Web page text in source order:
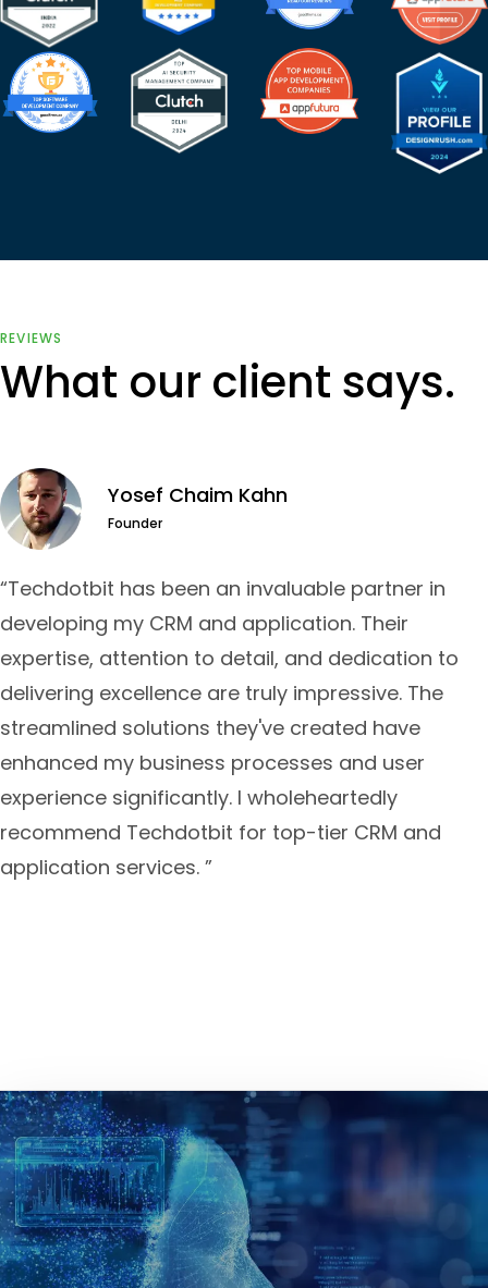
REVIEWS
What our client says.
Yosef Chaim Kahn
Founder
“Techdotbit has been an invaluable partner in
developing my CRM and application. Their
expertise, attention to detail, and dedication to
delivering excellence are truly impressive. The
streamlined solutions they've created have
enhanced my business processes and user
experience significantly. I wholeheartedly
recommend Techdotbit for top-tier CRM and
application services. ”